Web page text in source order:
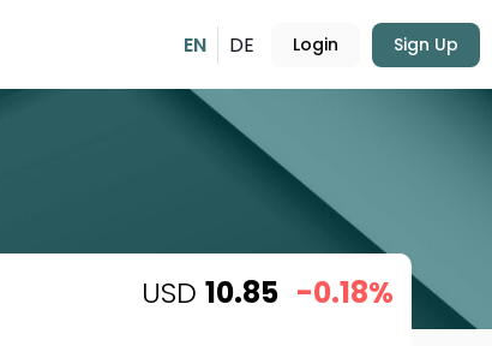
EN DE Login Sign Up
USD 10.85 -0.18%